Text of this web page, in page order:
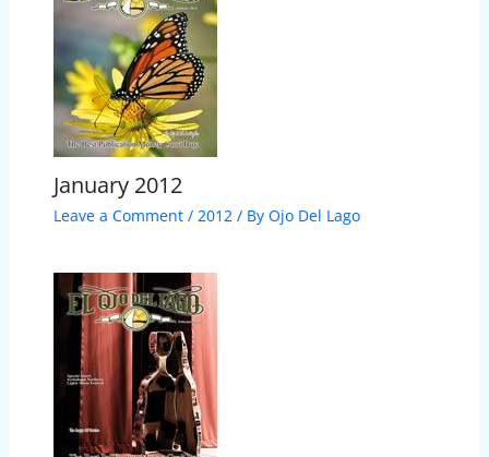
January 2012
Leave a Comment / 2012/ By Ojo Del Lago